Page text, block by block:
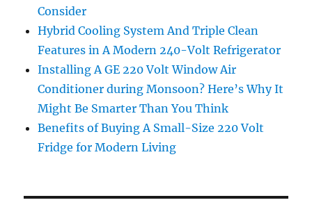
Consider
Hybrid Cooling System And Triple Clean
Features in A Modern 240-Volt Refrigerator
Installing A GE 220 Volt Window Air
Conditioner during Monsoon? Here’s Why It
Might Be Smarter Than You Think
Benefits of Buying A Small-Size 220 Volt
Fridge for Modern Living